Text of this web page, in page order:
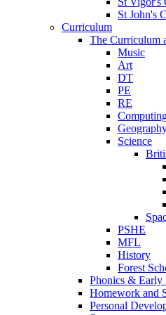
St John's
Curriculum
The Curriculum
Music
Art
DT
PE
RE
Science
PSHE
MFL
History
Forest
Phonics & Early
Homework and
Personal